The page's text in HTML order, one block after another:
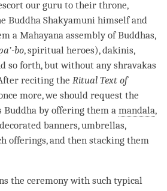
our guru to their throne,
Buddha Shakyamuni himself and
a Mahayana assembly of Buddhas,
bo, spiritual heroes), dakinis,
so forth, but without any shravakas
reciting the Ritual Text of
more, we should request the
Buddha by offering them a mandala,
banners, umbrellas,
offerings, and then stacking them
the ceremony with such typical